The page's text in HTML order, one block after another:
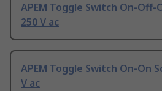
APEM Toggle Switch On-Off-
250 V ac
APEM Toggle Switch On-On
V ac